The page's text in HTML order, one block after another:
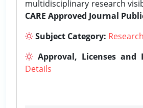
multidisciplinary research
CARE Approved Journal
Subject Category:
Approval, Licenses and
Details